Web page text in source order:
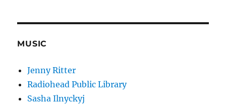
MUSIC
Jenny Ritter
Radiohead Public Library
Sasha Ilnyckyj